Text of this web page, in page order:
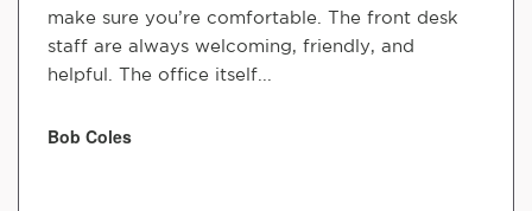
make sure you’re comfortable. The front desk
staff are always welcoming, friendly, and
helpful. The office itself...
Bob Coles